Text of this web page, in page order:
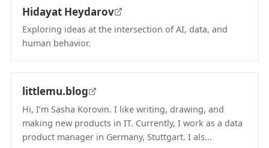
Hidayat Heydarov
Exploring ideas at the intersection of AI, data, and
human behavior.
littlemu.blog
Hi, I’m Sasha Korovin. I like writing, drawing, and
making new products in IT. Currently, I work as a data
product manager in Germany, Stuttgart. I als...